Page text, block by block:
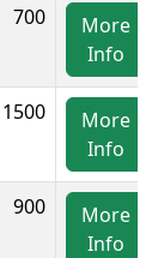
700
More
Info
1500
More
Info
900
More
Info